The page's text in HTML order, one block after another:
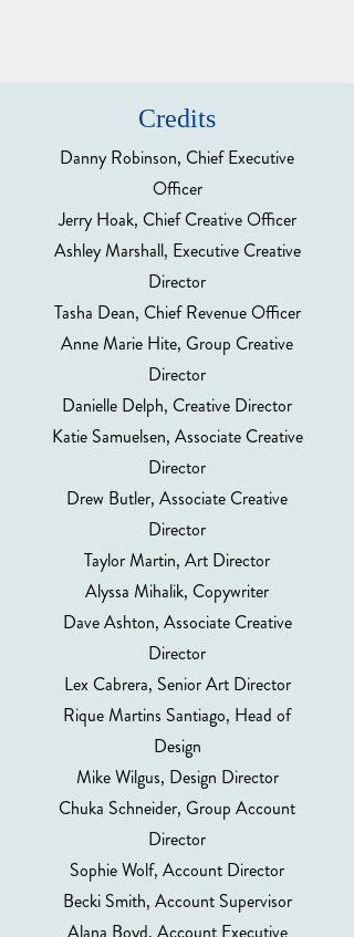
Credits
Danny Robinson, Chief Executive
Officer
Jerry Hoak, Chief Creative Officer
Ashley Marshall, Executive Creative
Director
Tasha Dean, Chief Revenue Officer
Anne Marie Hite, Group Creative
Director
Danielle Delph, Creative Director
Katie Samuelsen, Associate Creative
Director
Drew Butler, Associate Creative
Director
Taylor Martin, Art Director
Alyssa Mihalik, Copywriter
Dave Ashton, Associate Creative
Director
Lex Cabrera, Senior Art Director
Rique Martins Santiago, Head of
Design
Mike Wilgus, Design Director
Chuka Schneider, Group Account
Director
Sophie Wolf, Account Director
Becki Smith, Account Supervisor